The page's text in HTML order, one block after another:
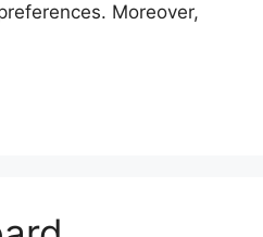
Moreover,